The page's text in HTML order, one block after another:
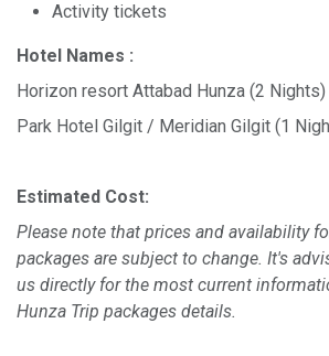
Activity tickets
Hotel Names :
Horizon resort Attabad Hunza (2 Nights)
Park Hotel Gilgit / Meridian Gilgit (1
Estimated Cost:
Please note that prices and availability
packages are subject to change. It's
us directly for the most current
Hunza Trip packages details.